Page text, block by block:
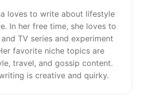
loves to write about lifestyle
In her free time, she loves to
TV series and experiment
favorite niche topics are
travel, and gossip content.
is creative and quirky.